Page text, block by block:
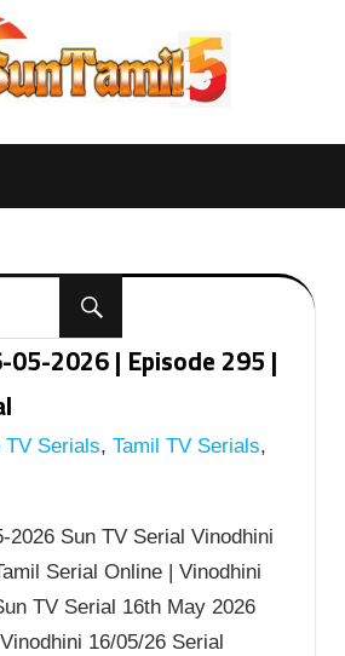
05-2026 | Episode 295 |
TV Serials, Tamil TV Serials,
2026 Sun TV Serial Vinodhini
Serial Online | Vinodhini
TV Serial 16th May 2026
16/05/26 Serial